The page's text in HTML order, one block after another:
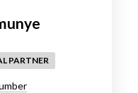
PARTNER